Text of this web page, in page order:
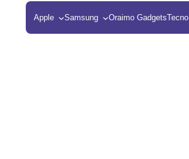
Apple Samsung Oraimo GadgetsTecno